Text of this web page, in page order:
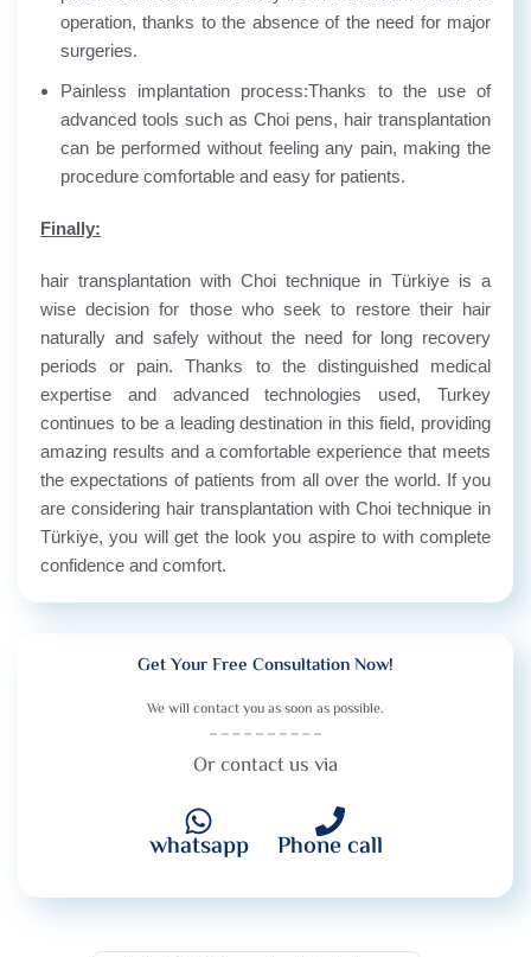
operation, thanks to the absence of the need for major
surgeries.
Painless implantation process:Thanks to the use of
advanced tools such as Choi pens, hair transplantation
can be performed without feeling any pain, making the
procedure comfortable and easy for patients.
Finally:
hair transplantation with Choi technique in Türkiye is a
wise decision for those who seek to restore their hair
naturally and safely without the need for long recovery
periods or pain. Thanks to the distinguished medical
expertise and advanced technologies used, Turkey
continues to be a leading destination in this field, providing
amazing results and a comfortable experience that meets
the expectations of patients from all over the world. If you
are considering hair transplantation with Choi technique in
Türkiye, you will get the look you aspire to with complete
confidence and comfort.
Get Your Free Consultation Now!
We will contact you as soon as possible.
Or contact us via
whatsapp Phone call